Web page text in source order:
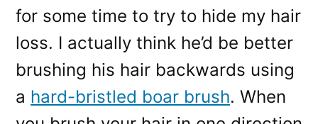
for some time to try to hide my hair
loss. I actually think he’d be better
brushing his hair backwards using
a hard-bristled boar brush. When